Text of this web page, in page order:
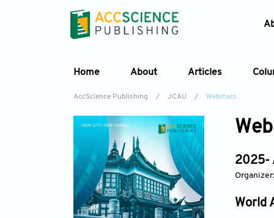
Home About Articles
AccScience Publishing / JCAU / Webinars
2025-
World